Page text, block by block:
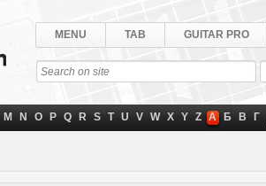
MENU TAB GUITAR PRO
M N O P Q R S T U V W X Y Z А Б В Г